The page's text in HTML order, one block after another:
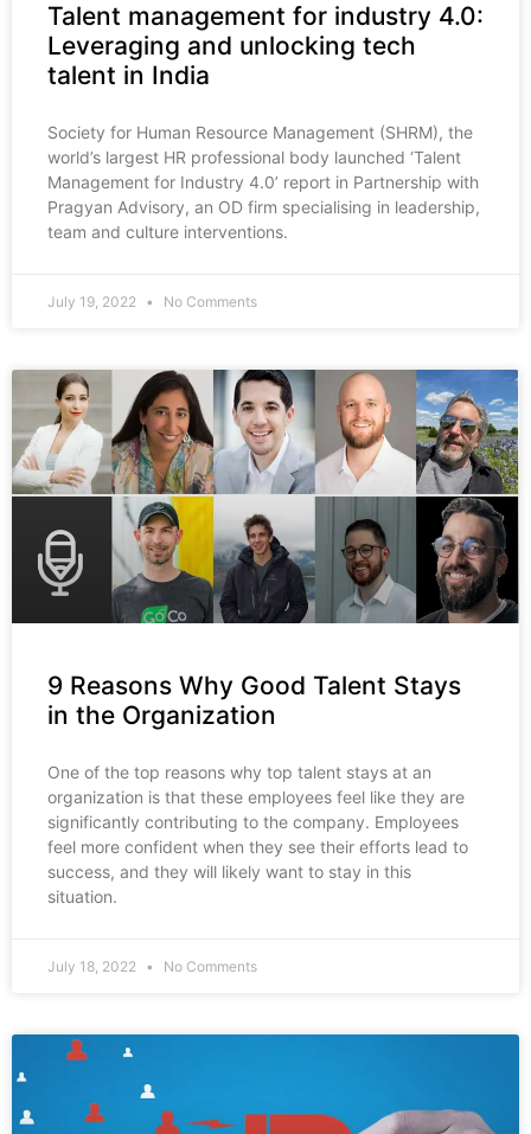
Talent management for industry 4.0:
Leveraging and unlocking tech
talent in India
Society for Human Resource Management (SHRM), the
world’s largest HR professional body launched ‘Talent
Management for Industry 4.0’ report in Partnership with
Pragyan Advisory, an OD firm specialising in leadership,
team and culture interventions.
July 19, 2022 No Comments
9 Reasons Why Good Talent Stays
in the Organization
One of the top reasons why top talent stays at an
organization is that these employees feel like they are
significantly contributing to the company. Employees
feel more confident when they see their efforts lead to
success, and they will likely want to stay in this
situation.
July 18, 2022 No Comments